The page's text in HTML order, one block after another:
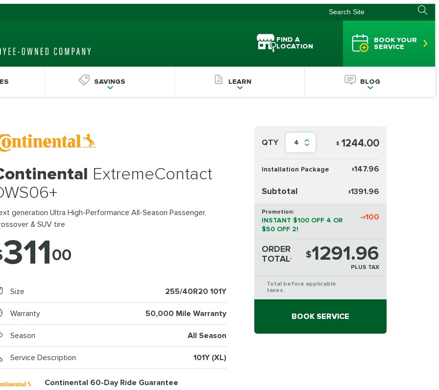
FIND A
LOCATION
BOOK YOUR
SERVICE
SAVINGS LEARN BLOG
ExtremeContact
generation Ultra High-Performance All-Season Passenger,
& SUV tire
31100
Size 255/40R20 101Y
Warranty 50,000 Mile Warranty
Season All Season
Service Description 101Y (XL)
Continental 60-Day Ride Guarantee
QTY 4 $ 1244.00
Installation Package $147.96
Subtotal $1391.96
Promotion:
INSTANT $100 OFF 4 OR
$50 OFF 2!
-$100
ORDER
TOTAL* $1291.96
PLUS TAX
* Total before applicable
taxes.
BOOK SERVICE